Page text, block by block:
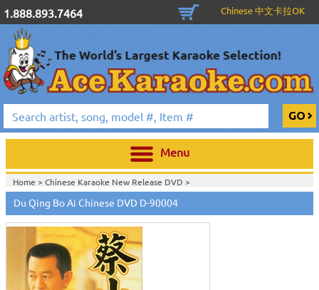
1.888.893.7464 Chinese 中文卡拉OK
Menu
Home > Chinese Karaoke New Release DVD >
Du Qing Bo Ai Chinese DVD D-90004